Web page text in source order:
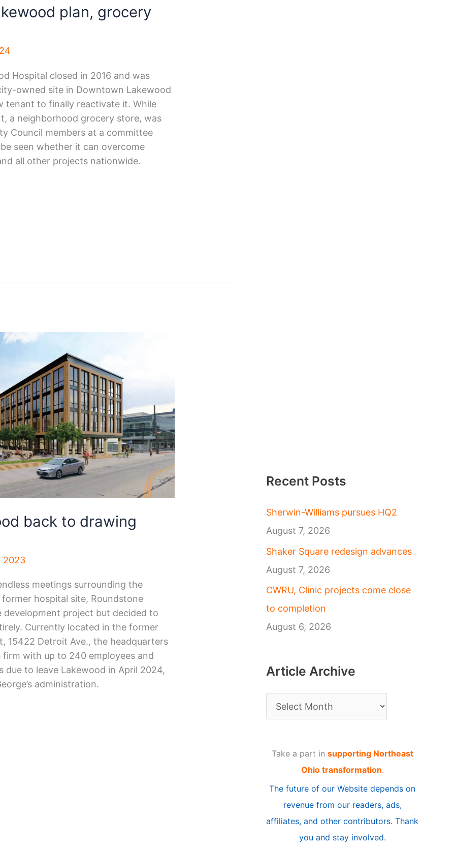
plan, grocery
Hospital closed in 2016 and was
owned site in Downtown Lakewood
tenant to finally reactivate it. While
a neighborhood grocery store, was
Council members at a committee
seen whether it can overcome
all other projects nationwide.
back to drawing
2023
meetings surrounding the
hospital site, Roundstone
project but decided to
Currently located in the former
15422 Detroit Ave., the headquarters
with up to 240 employees and
due to leave Lakewood in April 2024,
administration.
Recent Posts
Sherwin-Williams pursues HQ2
August 7, 2026
Shaker Square redesign advances
August 7, 2026
CWRU, Clinic projects come close
to completion
August 6, 2026
Article Archive
r
Take a part in supporting Northeast
Ohio transformation.
The future of our Website depends on
revenue from our readers, ads,
affiliates, and other contributors. Thank
you and stay involved.